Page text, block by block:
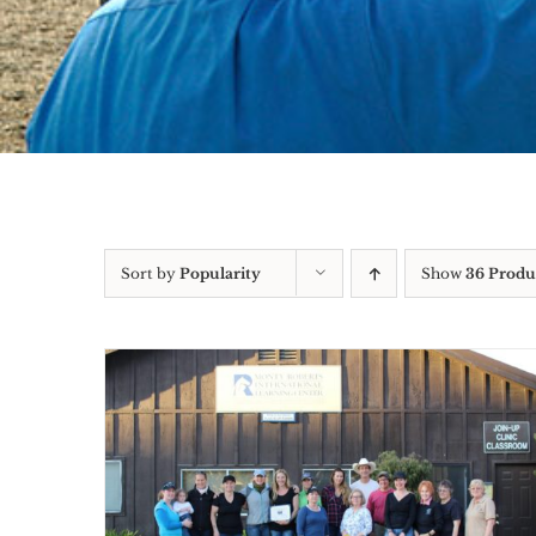
Sort by Popularity Show 36